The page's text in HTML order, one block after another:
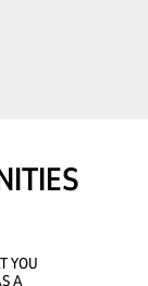
YOU
A